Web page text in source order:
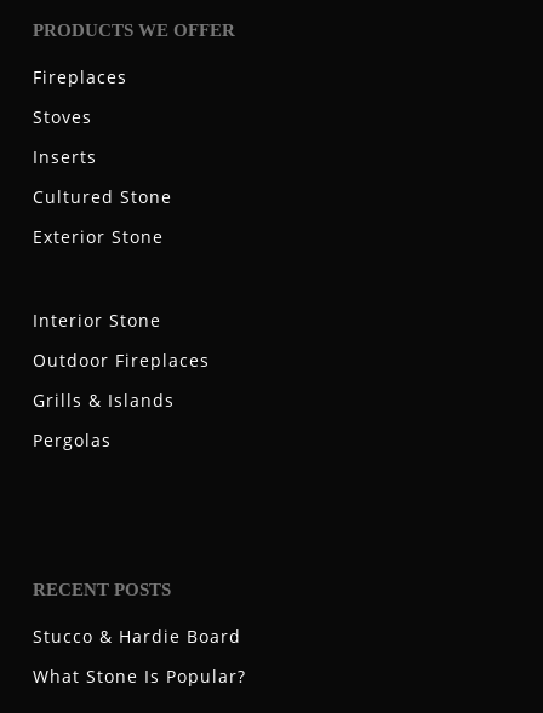
PRODUCTS WE OFFER
Fireplaces
Stoves
Inserts
Cultured Stone
Exterior Stone
Interior Stone
Outdoor Fireplaces
Grills & Islands
Pergolas
RECENT POSTS
Stucco & Hardie Board
What Stone Is Popular?